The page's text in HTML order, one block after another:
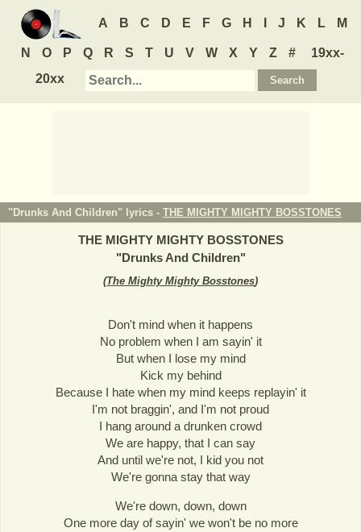
A B C D E F G H J K L M
N O P Q R S T U V W X Y Z #
19xx-
20xx
"Drunks And Children" lyrics - THE MIGHTY MIGHTY BOSSTONES
THE MIGHTY MIGHTY BOSSTONES
"Drunks And Children"
(The Mighty Mighty Bosstones)
Don't mind when it happens
No problem when I am sayin' it
But when I lose my mind
Kick my behind
Because I hate when my mind keeps replayin' it
I'm not braggin', and I'm not proud
I hang around a drunken crowd
We are happy, that I can say
And until we're not, I kid you not
We're gonna stay that way
We're down, down, down
One more day of sayin' we won't be no more